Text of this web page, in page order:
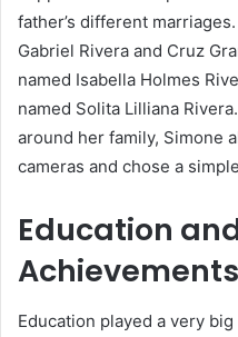
father’s different
Gabriel Rivera and Cruz
named Isabella Holmes
named Solita Lilliana
around her family, Simone
cameras and chose a
Education
Achievements
Education played a very